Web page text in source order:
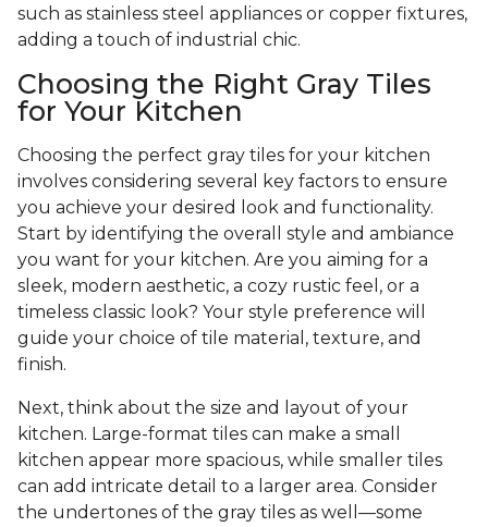
such as stainless steel appliances or copper fixtures,
adding a touch of industrial chic.
Choosing the Right Gray Tiles
for Your Kitchen
Choosing the perfect gray tiles for your kitchen
involves considering several key factors to ensure
you achieve your desired look and functionality.
Start by identifying the overall style and ambiance
you want for your kitchen. Are you aiming for a
sleek, modern aesthetic, a cozy rustic feel, or a
timeless classic look? Your style preference will
guide your choice of tile material, texture, and
finish.
Next, think about the size and layout of your
kitchen. Large-format tiles can make a small
kitchen appear more spacious, while smaller tiles
can add intricate detail to a larger area. Consider
the undertones of the gray tiles as well—some